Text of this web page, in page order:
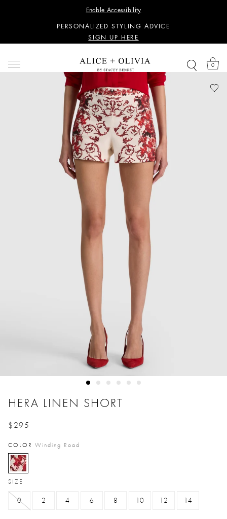
Enable Accessibility
SIGN UP HERE
PERSONALIZED STYLING ADVICE
SIGN UP HERE
SIGN UP HERE
PERSONALIZED STYLING ADVICE
SIGN UP HERE
0
HERA LINEN SHORT
$295
COLOR Winding Road
selected
SIZE
0 2 4 6 8 10 12 14